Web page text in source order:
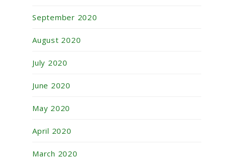
September 2020
August 2020
July 2020
June 2020
May 2020
April 2020
March 2020